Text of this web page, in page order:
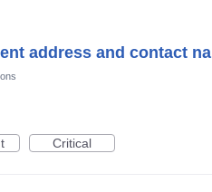
address and contact
Critical